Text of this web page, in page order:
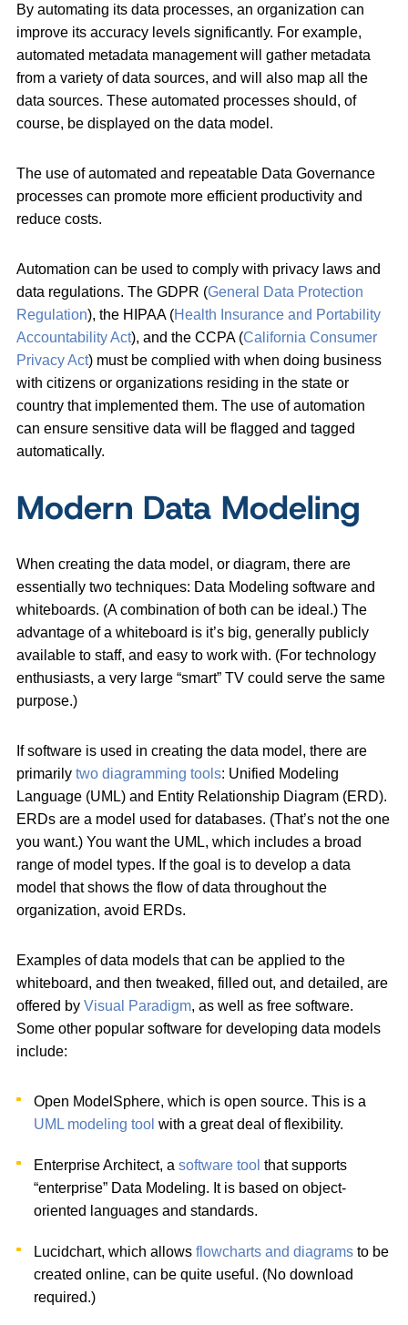
By automating its data processes, an organization can
improve its accuracy levels significantly. For example,
automated metadata management will gather metadata
from a variety of data sources, and will also map all the
data sources. These automated processes should, of
course, be displayed on the data model.
The use of automated and repeatable Data Governance
processes can promote more efficient productivity and
reduce costs.
Automation can be used to comply with privacy laws and
data regulations. The GDPR (General Data Protection
Regulation), the HIPAA (Health Insurance and Portability
Accountability Act), and the CCPA (California Consumer
Privacy Act) must be complied with when doing business
with citizens or organizations residing in the state or
country that implemented them. The use of automation
can ensure sensitive data will be flagged and tagged
automatically.
Modern Data Modeling
When creating the data model, or diagram, there are
essentially two techniques: Data Modeling software and
whiteboards. (A combination of both can be ideal.) The
advantage of a whiteboard is it’s big, generally publicly
available to staff, and easy to work with. (For technology
enthusiasts, a very large “smart” TV could serve the same
purpose.)
If software is used in creating the data model, there are
primarily two diagramming tools: Unified Modeling
Language (UML) and Entity Relationship Diagram (ERD).
ERDs are a model used for databases. (That’s not the one
you want.) You want the UML, which includes a broad
range of model types. If the goal is to develop a data
model that shows the flow of data throughout the
organization, avoid ERDs.
Examples of data models that can be applied to the
whiteboard, and then tweaked, filled out, and detailed, are
offered by Visual Paradigm, as well as free software.
Some other popular software for developing data models
include:
Open ModelSphere, which is open source. This is a
UML modeling tool with a great deal of flexibility.
Enterprise Architect, asoftware tool that supports
“enterprise” Data Modeling. It is based on object-
oriented languages and standards.
Lucidchart, which allowsflowcharts and diagrams to be
created online, can be quite useful. (No download
required.)